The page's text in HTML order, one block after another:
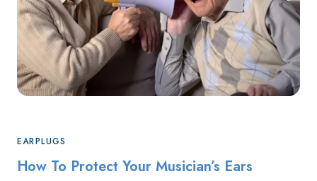
EARPLUGS
How To Protect Your Musician’s Ears